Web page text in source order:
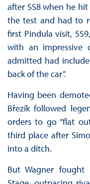
after SS8 when he
the test and had to
first Pindula visit,
with an impressive
admitted had
back of the car”.
Having been
Březík followed
orders to go “flat
third place after
into a ditch.
But Wagner